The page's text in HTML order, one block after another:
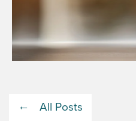
All Posts